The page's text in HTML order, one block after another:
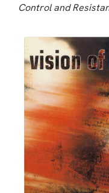
Control and